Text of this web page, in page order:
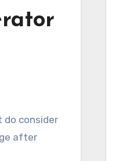
after